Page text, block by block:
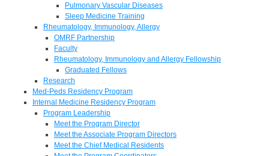
Pulmonary Vascular Diseases
Sleep Medicine Training
Rheumatology, Immunology, Allergy
OMRF Partnership
Faculty
Rheumatology, Immunology and Allergy Fellowship
Graduated Fellows
Research
Med-Peds Residency Program
Internal Medicine Residency Program
Program Leadership
Meet the Program Director
Meet the Associate Program Directors
Meet the Chief Medical Residents